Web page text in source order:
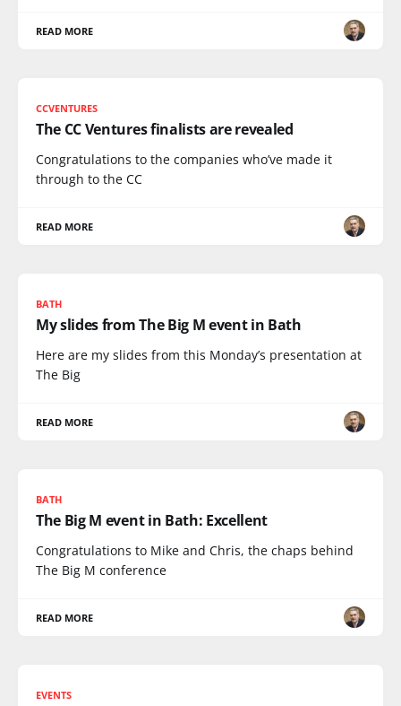
READ MORE
CCVENTURES
The CC Ventures finalists are revealed
Congratulations to the companies who’ve made it
through to the CC
READ MORE
BATH
My slides from The Big M event in Bath
Here are my slides from this Monday’s presentation at
The Big
READ MORE
BATH
The Big M event in Bath: Excellent
Congratulations to Mike and Chris, the chaps behind
The Big M conference
READ MORE
EVENTS